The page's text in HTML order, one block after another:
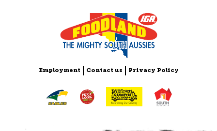
Employment Contact us Privacy Policy